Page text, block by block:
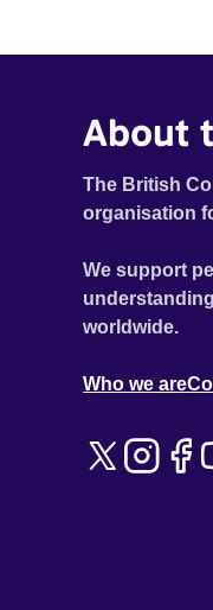
About
The British
organisation
We support
worldwide.
Who we are